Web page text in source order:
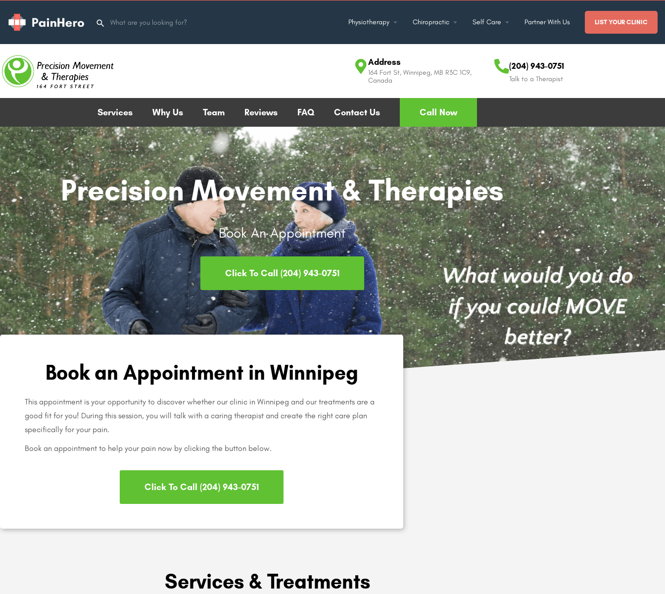
Physiotherapy Chiropractic Self Care Partner With Us LIST YOUR CLINIC
Address
164 Fort St, Winnipeg, MB R3C 1C9,
Canada
(204) 943-0751
Talk to a Therapist
Services Why Us Team Reviews FAQ Contact Us Call Now
Precision Movement & Therapies
Book An Appointment
Click To Call (204) 943-0751
Book an Appointment in Winnipeg
This appointment is your opportunity to discover whether our clinic in Winnipeg and our treatments are a
good fit for you! During this session, you will talk with a caring therapist and create the right care plan
specifically for your pain.
Book an appointment to help your pain now by clicking the button below.
Click To Call (204) 943-0751
Services & Treatments